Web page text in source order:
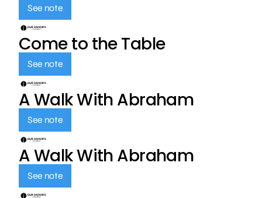
See note
Come to the Table
See note
A Walk With Abraham
See note
A Walk With Abraham
See note